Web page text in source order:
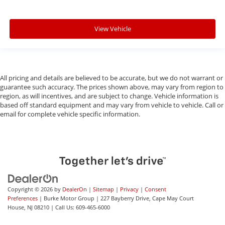
you can ditch the mitts and get a firm grip with this
heated steering wheel.
are height adjustable rear seat head restraints.
They allow you to place the restraint at the correct
height behind your head, providing greater neck
protection in the event of a collision. Get it to the
right place for the right time with height adjustable
height behind their head. This provides greater
neck protection in the event of a collision.
Height and tilt adjustable front seat head restraints
- the height of safety. One size doesn’t fit all when it
comes to keeping you safe, and that’s why there
are height and tilt adjustable front seat head
View Vehicle
All pricing and details are believed to be accurate, but we do not warrant or
guarantee such accuracy. The prices shown above, may vary from region to
region, as will incentives, and are subject to change. Vehicle information is
based off standard equipment and may vary from vehicle to vehicle. Call or
email for complete vehicle specific information.
Copyright © 2026 by DealerOn | Sitemap | Privacy | Consent
Preferences | Burke Motor Group | 227 Bayberry Drive, Cape May Court
House, NJ 08210 | Call Us: 609-465-6000